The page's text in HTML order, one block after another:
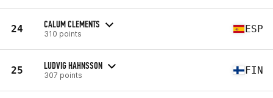
24 CALUM CLEMENTS
310 points ESP
25 LUDVIG HAHNSSON
307 points FIN